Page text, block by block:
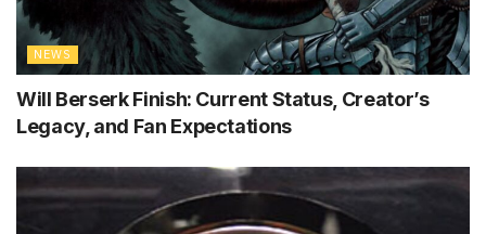
NEWS
Will Berserk Finish: Current Status, Creator’s
Legacy, and Fan Expectations